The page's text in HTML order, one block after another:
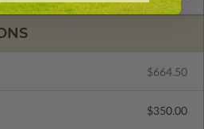
$664.50
$350.00